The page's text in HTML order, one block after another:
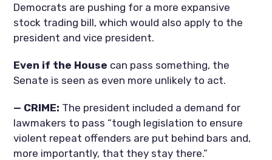
Democrats are pushing for a more expansive
stock trading bill, which would also apply to the
president and vice president.
Even if the House can pass something, the
Senate is seen as even more unlikely to act.
— CRIME: The president included a demand for
lawmakers to pass “tough legislation to ensure
violent repeat offenders are put behind bars and,
more importantly, that they stay there.”